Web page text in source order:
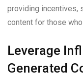
providing incentives,
content for those
Leverage
Generated